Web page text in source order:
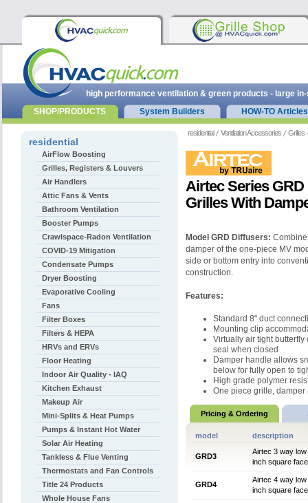
residential Ventilation Accessories Grilles
Airtec Series
Grilles With
Model GRD Diffusers:
damper of the one-piece MV
side or bottom entry into
construction.
Features:
Standard 8" duct
Mounting clip
Virtually air tight
seal when closed
Damper handle allows
below for fully open to
High grade polymer
One piece grille,
Pricing & Ordering
model description
GRD3
Airtec 3 way
inch square
GRD4
Airtec 4 way
inch square
residential
AirFlow Boosting
Grilles, Registers & Louvers
Air Handlers
Attic Fans & Vents
Bathroom Ventilation
Booster Pumps
Crawlspace-Radon Ventilation
COVID-19 Mitigation
Condensate Pumps
Dryer Boosting
Evaporative Cooling
Fans
Filter Boxes
Filters & HEPA
HRVs and ERVs
Floor Heating
Indoor Air Quality - IAQ
Kitchen Exhaust
Makeup Air
Mini-Splits & Heat Pumps
Pumps & Instant Hot Water
Solar Air Heating
Tankless & Flue Venting
Thermostats and Fan Controls
Title 24 Products
Whole House Fans
high performance ventilation & green products - large
SHOP/PRODUCTS
System Builders HOW-TO Articles